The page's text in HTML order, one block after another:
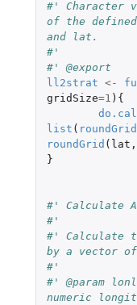
#' Character
of the
and lat.
#'
#' @export
ll2strat <-
gridSize=1 ){
list ( roundGrid
roundGrid ( lat ,
}
#' Calculate
#'
#' Calculate
by a vector
#'
#' @param
numeric